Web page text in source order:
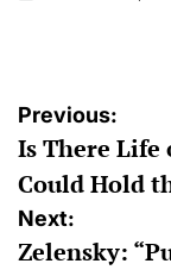
Post
Previous:
Is There Life
Could Hold
Next:
Zelensky: